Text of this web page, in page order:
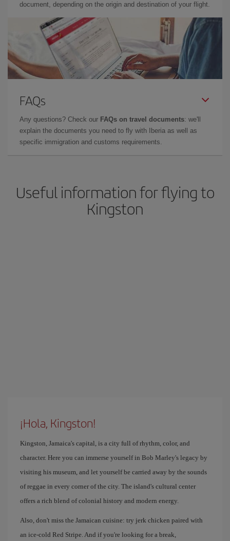
document, depending on the origin and destination of your flight.
FAQs
Any questions? Check our FAQs on travel documents: we'll
explain the documents you need to fly with Iberia as well as
specific immigration and customs requirements.
Useful information for flying to
Kingston
¡Hola, Kingston!
Kingston, Jamaica's capital, is a city full of rhythm, color, and
character. Here you can immerse yourself in Bob Marley's legacy by
visiting his museum, and let yourself be carried away by the sounds
of reggae in every corner of the city. The island's cultural center
offers a rich blend of colonial history and modern energy.
Also, don't miss the Jamaican cuisine: try jerk chicken paired with
an ice-cold Red Stripe. And if you're looking for a break,